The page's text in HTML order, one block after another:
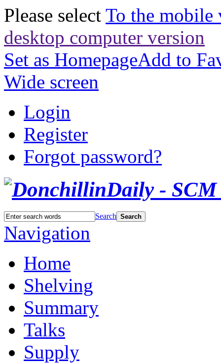
Please select To the mobile
desktop computer version
Set as HomepageAdd to
Wide screen
Login
Register
Forgot password?
Search Search
Navigation
Home
Shelving
Summary
Talks
Supply